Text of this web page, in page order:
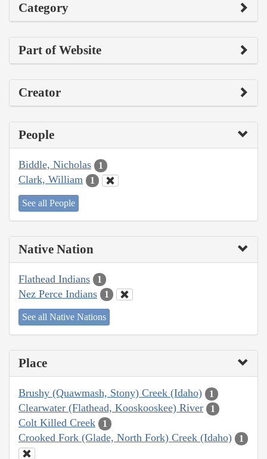
Category
Part of Website
Creator
People
Biddle, Nicholas 1
Clark, William 1
See all People
Native Nation
Flathead Indians 1
Nez Perce Indians 1
See all Native Nations
Place
Brushy (Quawmash, Stony) Creek (Idaho) 1
Clearwater (Flathead, Kooskooskee) River 1
Colt Killed Creek 1
Crooked Fork (Glade, North Fork) Creek (Idaho) 1